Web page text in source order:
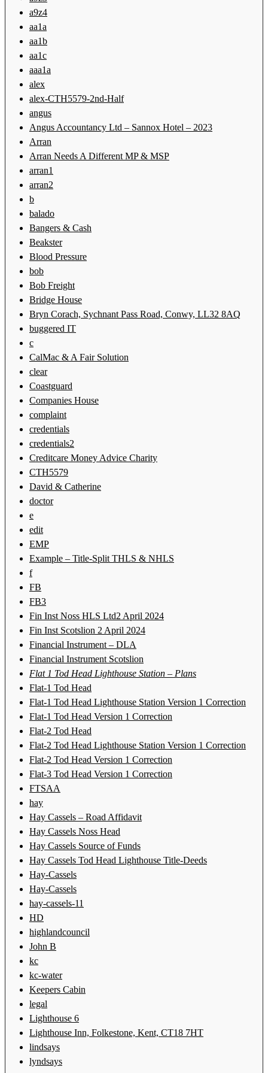
a9z4
aa1a
aa1b
aa1c
aaa1a
alex
alex-CTH5579-2nd-Half
angus
Angus Accountancy Ltd – Sannox Hotel – 2023
Arran
Arran Needs A Different MP & MSP
arran1
arran2
b
balado
Bangers & Cash
Beakster
Blood Pressure
bob
Bob Freight
Bridge House
Bryn Corach, Sychnant Pass Road, Conwy, LL32 8AQ
buggered IT
c
CalMac & A Fair Solution
clear
Coastguard
Companies House
complaint
credentials
credentials2
Creditcare Money Advice Charity
CTH5579
David & Catherine
doctor
e
edit
EMP
Example – Title-Split THLS & NHLS
f
FB
FB3
Fin Inst Noss HLS Ltd2 April 2024
Fin Inst Scotslion 2 April 2024
Financial Instrument – DLA
Financial Instrument Scotslion
Flat 1 Tod Head Lighthouse Station – Plans
Flat-1 Tod Head
Flat-1 Tod Head Lighthouse Station Version 1 Correction
Flat-1 Tod Head Version 1 Correction
Flat-2 Tod Head
Flat-2 Tod Head Lighthouse Station Version 1 Correction
Flat-2 Tod Head Version 1 Correction
Flat-3 Tod Head Version 1 Correction
FTSAA
hay
Hay Cassels – Road Affidavit
Hay Cassels Noss Head
Hay Cassels Source of Funds
Hay Cassels Tod Head Lighthouse Title-Deeds
Hay-Cassels
Hay-Cassels
hay-cassels-11
HD
highlandcouncil
John B
kc
kc-water
Keepers Cabin
legal
Lighthouse 6
Lighthouse Inn, Folkestone, Kent, CT18 7HT
lindsays
lyndsays